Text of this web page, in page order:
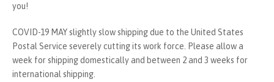
you!
COVID-19 MAY slightly slow shipping due to the United States
Postal Service severely cutting its work force. Please allow a
week for shipping domestically and between 2 and 3 weeks for
international shipping.